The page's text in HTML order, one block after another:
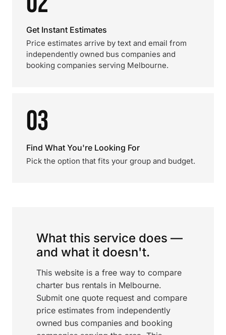
Get Instant Estimates
Price estimates arrive by text and email from
independently owned bus companies and
booking companies serving Melbourne.
03
Find What You're Looking For
Pick the option that fits your group and budget.
What this service does —
and what it doesn't.
This website is a free way to compare
charter bus rentals in Melbourne.
Submit one quote request and compare
price estimates from independently
owned bus companies and booking